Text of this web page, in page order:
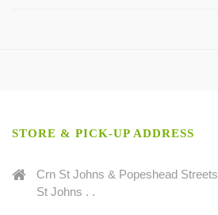
STORE & PICK-UP ADDRESS
Crn St Johns & Popeshead Streets
St Johns . .